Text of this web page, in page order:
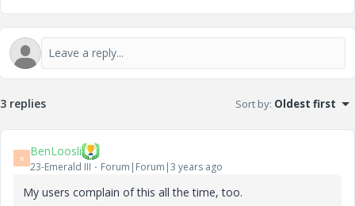
3 replies Sort by: Oldest first
B BenLoosli
23-Emerald III Forum|Forum|3 years ago
My users complain of this all the time, too.